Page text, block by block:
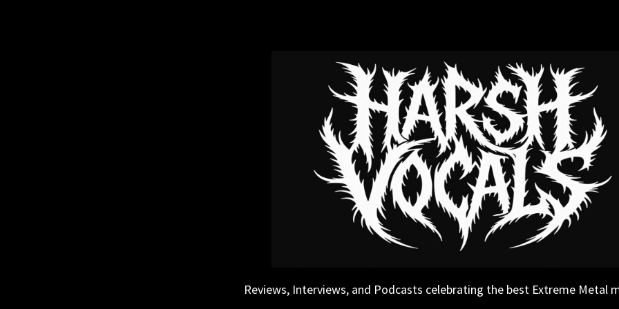
Reviews, Interviews, and Podcasts celebrating the best Extreme Metal